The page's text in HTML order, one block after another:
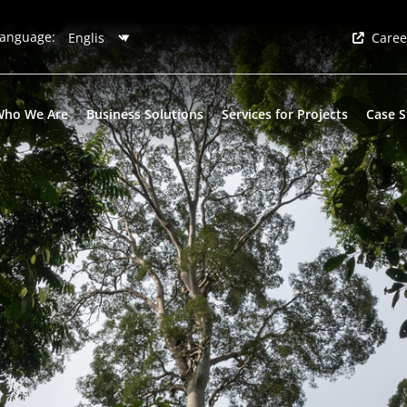
We Are Business Solutions Services for Projects Case